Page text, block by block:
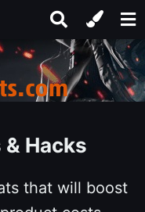
& Hacks
that will boost